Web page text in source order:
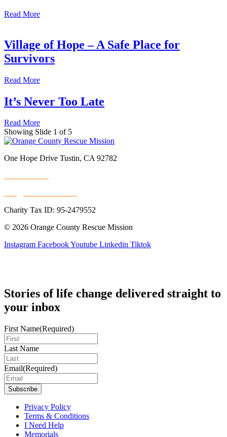
Read More
Village of Hope – A Safe Place for
Survivors
Read More
It’s Never Too Late
Read More
Showing Slide 1 of 5
One Hope Drive Tustin, CA 92782
Charity Tax ID: 95-2479552
© 2026 Orange County Rescue Mission
Instagram FacebookYoutube Linkedin Tiktok
Stories of life change delivered straight to
your inbox
First Name(Required)
Last Name
Email(Required)
Privacy Policy
Terms & Conditions
I Need Help
Memorials